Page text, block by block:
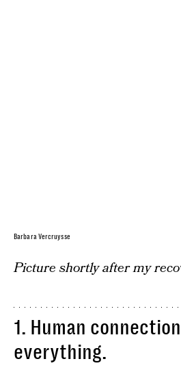
Barbara Vercruysse
Picture shortly after my
1. Human
everything.